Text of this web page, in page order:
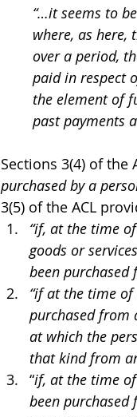
“…it seems to
where, as
over a period,
paid in respect
the element of
past payments
Sections 3(4) of the
purchased by a
3(5) of the ACL
“if, at the time
goods or
been purchased
“if at the time
purchased from
at which the
that kind from
“if, at the time
been